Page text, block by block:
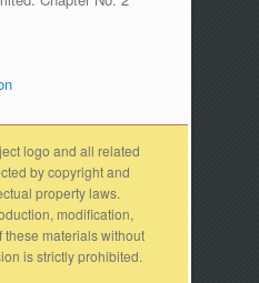
logo and all related
by copyright and
property laws.
modification,
materials without
is strictly prohibited.